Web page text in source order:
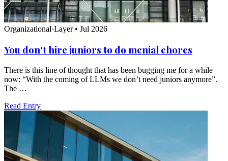
Organizational-Layer • Jul 2026
You don't hire juniors to do menial chores
There is this line of thought that has been bugging me for a while
now: “With the coming of LLMs we don’t need juniors anymore”.
The …
Read Entry